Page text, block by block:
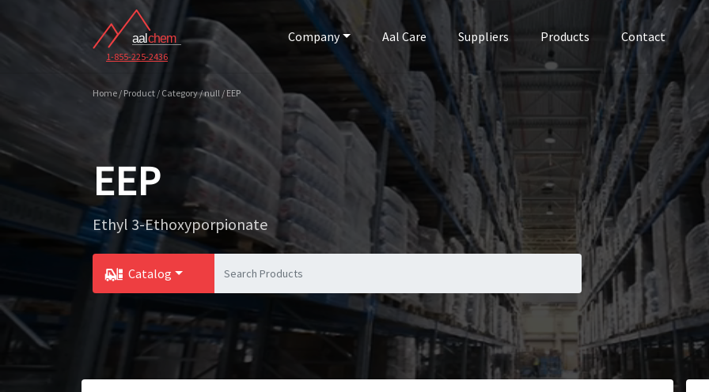
1-855-225-2436
Company Aal Care Suppliers Products Contact
Home / Product / Category / null / EEP
EEP
Ethyl 3-Ethoxyporpionate
Catalog